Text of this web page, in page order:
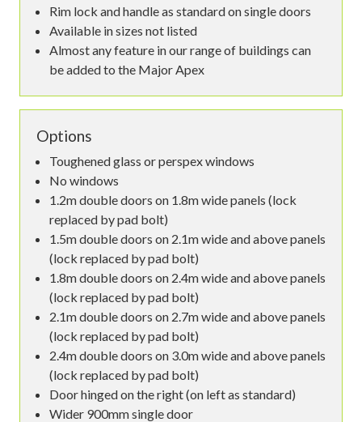
Rim lock and handle as standard on single doors
Available in sizes not listed
Almost any feature in our range of buildings can
be added to the Major Apex
Options
Toughened glass or perspex windows
No windows
1.2m double doors on 1.8m wide panels (lock
replaced by pad bolt)
1.5m double doors on 2.1m wide and above panels
(lock replaced by pad bolt)
1.8m double doors on 2.4m wide and above panels
(lock replaced by pad bolt)
2.1m double doors on 2.7m wide and above panels
(lock replaced by pad bolt)
2.4m double doors on 3.0m wide and above panels
(lock replaced by pad bolt)
Door hinged on the right (on left as standard)
Wider 900mm single door